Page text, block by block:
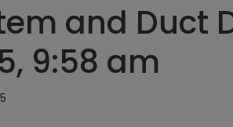
and Duct
9:58 am